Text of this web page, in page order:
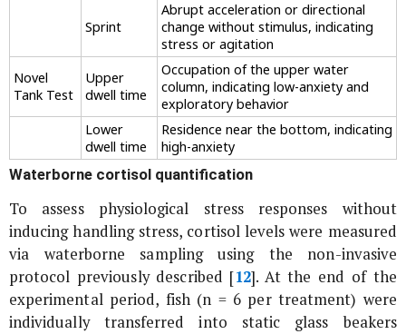
Sprint
Abrupt acceleration or directional
change without stimulus, indicating
stress or agitation
Novel
Tank Test
Upper
dwell time
Occupation of the upper water
column, indicating low-anxiety and
exploratory behavior
Lower
dwell time
Residence near the bottom, indicating
high-anxiety
Waterborne cortisol quantification
To assess physiological stress responses without
inducing handling stress, cortisol levels were measured
via waterborne sampling using the non-invasive
protocol previously described [12]. At the end of the
experimental period, fish (n = 6 per treatment) were
individually transferred into static glass beakers